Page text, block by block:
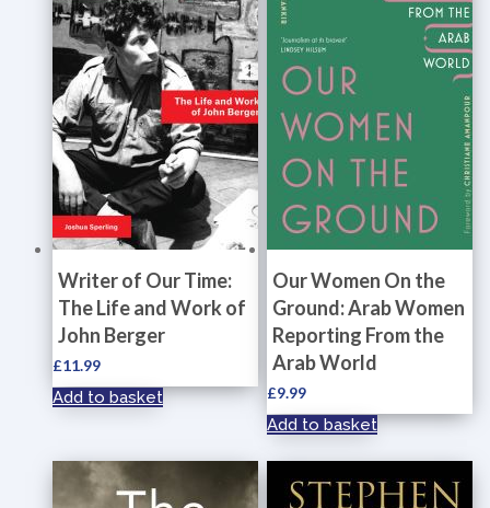
Writer of Our Time:
The Life and Work of
John Berger
£11.99
Add to basket
Our Women On the
Ground: Arab Women
Reporting From the
Arab World
£9.99
Add to basket